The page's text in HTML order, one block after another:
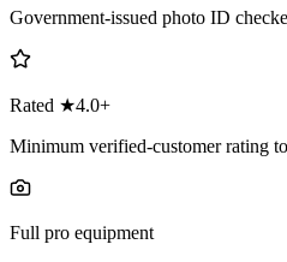
Government-issued photo ID
Rated ★4.0+
Minimum verified-customer rating
Full pro equipment